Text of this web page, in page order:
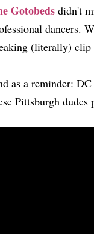
Gotobeds didn't
dancers.
(literally) clip
as a reminder:
Pittsburgh